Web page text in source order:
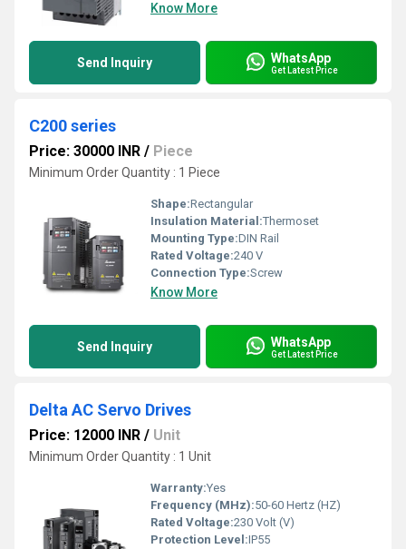
Know More
Send Inquiry WhatsApp
Get Latest Price
C200 series
Price: 30000 INR / Piece
Minimum Order Quantity : 1 Piece
Shape:Rectangular
Insulation Material:Thermoset
Mounting Type:DIN Rail
Rated Voltage:240 V
Connection Type:Screw
Know More
Send Inquiry WhatsApp
Get Latest Price
Delta AC Servo Drives
Price: 12000 INR / Unit
Minimum Order Quantity : 1 Unit
Warranty:Yes
Frequency (MHz):50-60 Hertz (HZ)
Rated Voltage:230 Volt (V)
Protection Level:IP55